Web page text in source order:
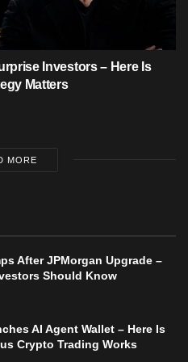
Investors – Here Is
Matters
MORE
After JPMorgan Upgrade –
Should Know
AI Agent Wallet – Here Is
Crypto Trading Works